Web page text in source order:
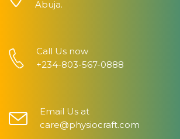
Abuja.
Call Us now
+234-803-567-0888
Email Us at
care@physiocraft.com